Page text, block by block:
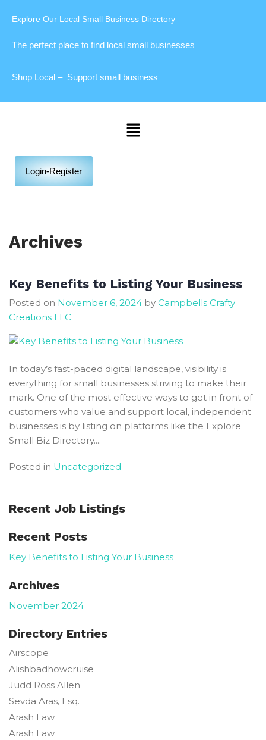
Explore Our Local Small Business Directory
The perfect place to find local small businesses
Shop Local – Support small business
Login-Register
Archives
Key Benefits to Listing Your Business
Posted on November 6, 2024 by Campbells Crafty
Creations LLC
In today’s fast-paced digital landscape, visibility is
everything for small businesses striving to make their
mark. One of the most effective ways to get in front of
customers who value and support local, independent
businesses is by listing on platforms like the Explore
Small Biz Directory....
Posted in Uncategorized
Recent Job Listings
Recent Posts
Key Benefits to Listing Your Business
Archives
November 2024
Directory Entries
Airscope
Alishbadhowcruise
Judd Ross Allen
Sevda Aras, Esq.
Arash Law
Arash Law